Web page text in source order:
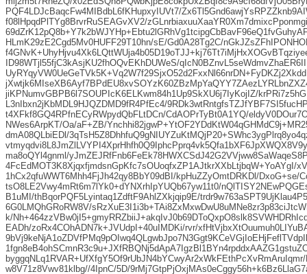
PQF4LDJcBaqcFw4MIBdbL6fKHupxyIUVt7/
f08lHpqdPlTYg8BrvrRuSEAGvXV2/
HLmK29zE2Cgd5Mv0HUFF29T10hn/sE/Gd0A28Tg2C/
ID98WTjl55fjC3kAsjKU2fhOQvEKhDUWeS/
jiKPNumvGBPB6l7SOUPIcK6ELKwm84h1Up9SkXU6j7IyKojIZ/
L3nIbxn2jKbMDL9HJQZDMD9fR4PfEc4/
t4XFkf8GQ4RPfnECyRWpydQbFLtDCn/CdAOPrTyBt0A1YQ/
NWes6ArpKT/Oa/aF+ZB/
dmA08QLbiEDl/
ma8oQYl4gnml/
4FcEdMOT3K8XjqxfjmdsnGpKfc7sOUoqfxZP1AJtkrXXbLtjbqW+YoAYgI/
1hCx2qfuWWT6Mhh4FjJh42qy8BbY09dBI/kpHuZZyOmtDRKDl/DxoG+se/
tsO8LE2Vwy4mRt6m7lYk0+dYNXrhIpYUQb67yw11t0/
B1uMI/thBqorPQF5Lyintaq1ZdftF9AhlZXkjqip9E/
6G0LMQhGRoRW8V/
k/
EADh/zoRx4COhADN7k+JVUdpI+40uIMDKi/rvr/
w8V71z8Vwv81klbg//4IpnC/5D/